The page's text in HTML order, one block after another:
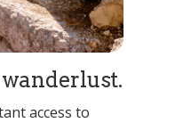
access to